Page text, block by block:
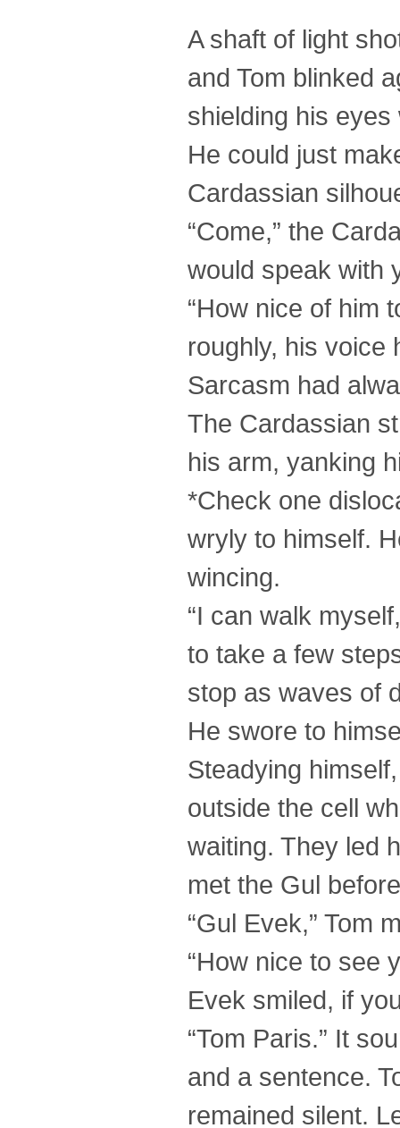
A shaft of light
and Tom blinked
shielding his
He could just
Cardassian
“Come,” the
would speak with
“How nice of him
roughly, his voice
Sarcasm had
The Cardassian
his arm, yanking
*Check one
wryly to himself.
wincing.
“I can walk
to take a few
stop as waves of
He swore to
Steadying
outside the cell
waiting. They led
met the Gul
“Gul Evek,” Tom
“How nice to see
Evek smiled, if
“Tom Paris.” It
and a sentence.
remained silent.